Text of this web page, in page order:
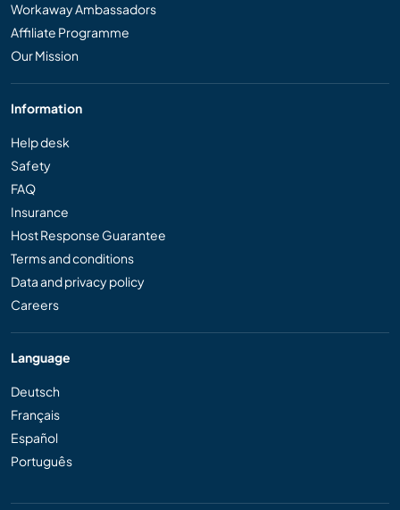
Workaway Ambassadors
Affiliate Programme
Our Mission
Information
Help desk
Safety
FAQ
Insurance
Host Response Guarantee
Terms and conditions
Data and privacy policy
Careers
Language
Deutsch
Français
Español
Português